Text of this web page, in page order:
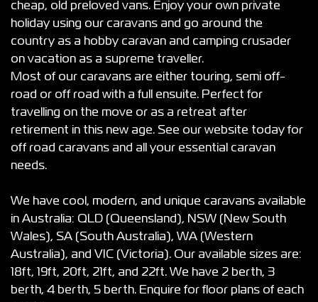
cheap, old preloved vans. Enjoy your own private
holiday using our caravans and go around the
country as a hobby caravan and camping crusader
on vacation as a supreme traveller.
Most of our caravans are either touring, semi off-
road or off road with a full ensuite. Perfect for
travelling on the move or as a retreat after
retirement in this new age. See our website today for
off road caravans and all your essential caravan
needs.
We have cool, modern, and unique caravans available
in Australia: QLD (Queensland), NSW (New South
Wales), SA (South Australia), WA (Western
Australia), and VIC (Victoria). Our available sizes are:
18ft, 19ft, 20ft, 21ft, and 22ft. We have 2 berth, 3
berth, 4 berth, 5 berth. Enquire for floor plans of each